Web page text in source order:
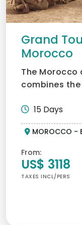
Grand
Morocco
The Morocco
combines
15 Days
MOROCCO -
From:
US$ 3118
TAXES INCL/PERS